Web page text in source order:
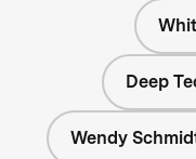
Deep
Wendy